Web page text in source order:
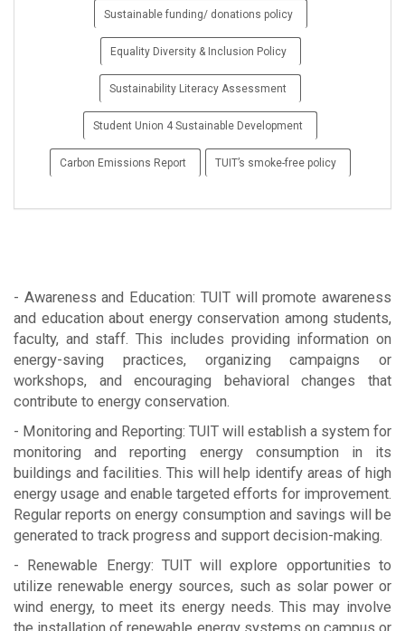
Sustainable funding/ donations policy
Equality Diversity & Inclusion Policy
Sustainability Literacy Assessment
Student Union 4 Sustainable Development
Carbon Emissions Report TUIT’s smoke-free policy
- Awareness and Education: TUIT will promote awareness
and education about energy conservation among students,
faculty, and staff. This includes providing information on
energy-saving practices, organizing campaigns or
workshops, and encouraging behavioral changes that
contribute to energy conservation.
- Monitoring and Reporting: TUIT will establish a system for
monitoring and reporting energy consumption in its
buildings and facilities. This will help identify areas of high
energy usage and enable targeted efforts for improvement.
Regular reports on energy consumption and savings will be
generated to track progress and support decision-making.
- Renewable Energy: TUIT will explore opportunities to
utilize renewable energy sources, such as solar power or
wind energy, to meet its energy needs. This may involve